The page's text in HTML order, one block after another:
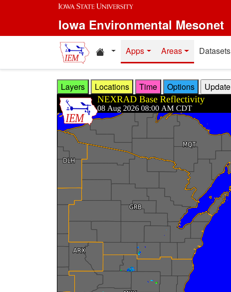
Skip to main content
Iowa Environmental Mesonet
Home resources
Apps Areas Datasets
Layers Locations Time Options